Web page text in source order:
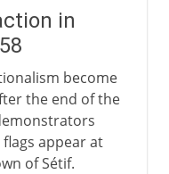
in
become
the end of the
appear at
of Sétif.